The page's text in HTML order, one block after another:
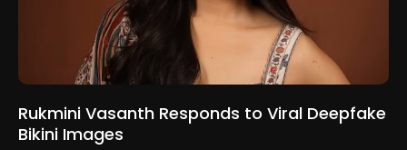
Rukmini Vasanth Responds to Viral Deepfake
Bikini Images